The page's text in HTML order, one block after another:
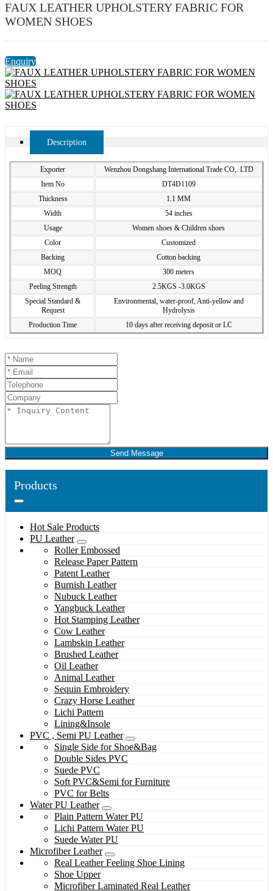
FAUX LEATHER UPHOLSTERY FABRIC FOR
WOMEN SHOES
Enquiry
Description
Exporter
Wenzhou Dongshang International Trade CO,. LTD
Item No
DT4D1109
Thickness
1.1 MM
Width
54 inches
Usage
Women shoes & Children shoes
Color
Customized
Backing
Cotton backing
MOQ
300 meters
Peeling Strength
2.5KGS -3.0KGS
Special Standard &
Request
Environmental, water-proof, Anti-yellow and
Hydrolysis
Production Time
10 days after receiving deposit or LC
Send Message
Products
Hot Sale Products
PU Leather
Roller Embossed
Release Paper Pattern
Patent Leather
Burnish Leather
Nubuck Leather
Yangbuck Leather
Hot Stamping Leather
Cow Leather
Lambskin Leather
Brushed Leather
Oil Leather
Animal Leather
Sequin Embroidery
Crazy Horse Leather
Lichi Pattern
Lining&Insole
PVC , Semi PU Leather
Single Side for Shoe&Bag
Double Sides PVC
Suede PVC
Soft PVC&Semi for Furniture
PVC for Belts
Water PU Leather
Plain Pattern Water PU
Lichi Pattern Water PU
Suede Water PU
Microfiber Leather
Real Leather Feeling Shoe Lining
Shoe Upper
Microfiber Laminated Real Leather